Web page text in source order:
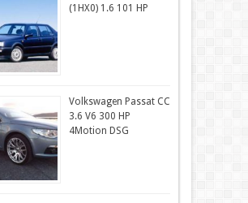
(1HX0) 1.6 101 HP
Volkswagen Passat CC
3.6 V6 300 HP
4Motion DSG